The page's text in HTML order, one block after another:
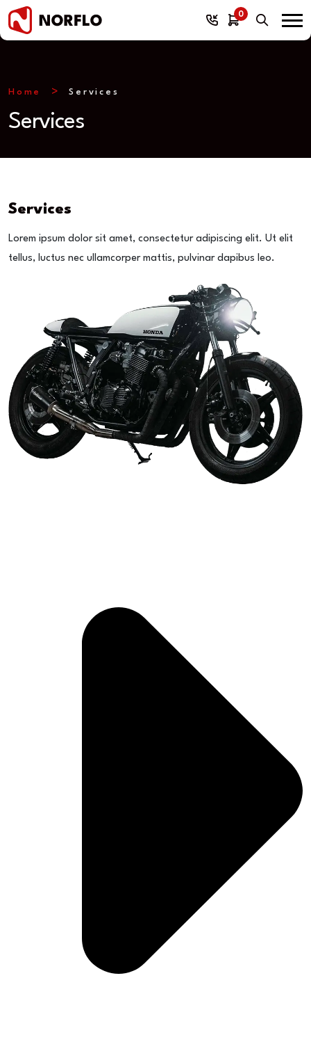
0
Home Services
Services
Services
Lorem ipsum dolor sit amet, consectetur adipiscing elit. Ut elit
tellus, luctus nec ullamcorper mattis, pulvinar dapibus leo.